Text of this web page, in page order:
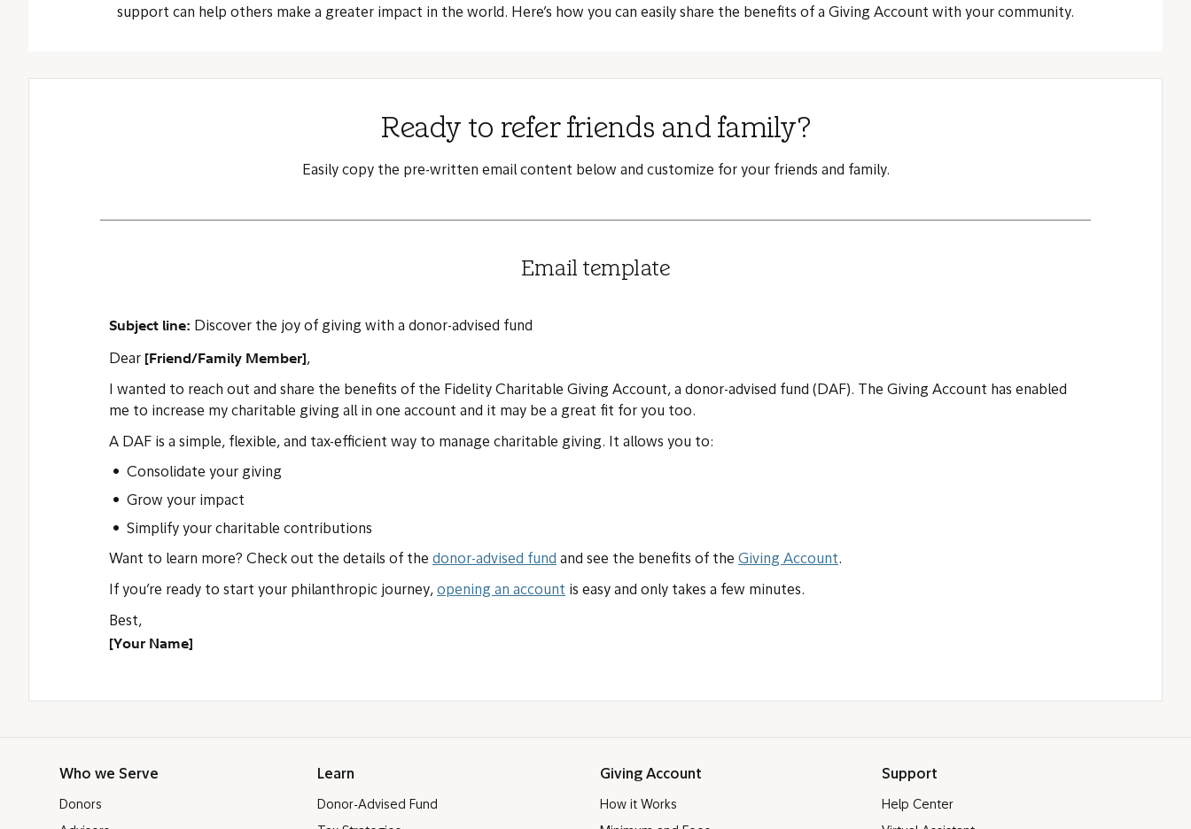
support can help others make a greater impact in the world. Here’s how you can easily share the benefits of a Giving Account with your community.
Ready to refer friends and family?
Easily copy the pre-written email content below and customize for your friends and family.
Email template
Subject line: Discover the joy of giving with a donor-advised fund
Dear [Friend/Family Member],
I wanted to reach out and share the benefits of the Fidelity Charitable Giving Account, a donor-advised fund (DAF). The Giving Account has enabled
me to increase my charitable giving all in one account and it may be a great fit for you too.
A DAF is a simple, flexible, and tax-efficient way to manage charitable giving. It allows you to:
Consolidate your giving
Grow your impact
Simplify your charitable contributions
Want to learn more? Check out the details of the donor-advised fund and see the benefits of the Giving Account.
If you’re ready to start your philanthropic journey, opening an account is easy and only takes a few minutes.
Best,
[Your Name]
Who we Serve
Donors
Learn
Donor-Advised Fund
Giving Account
How it Works
Support
Help Center